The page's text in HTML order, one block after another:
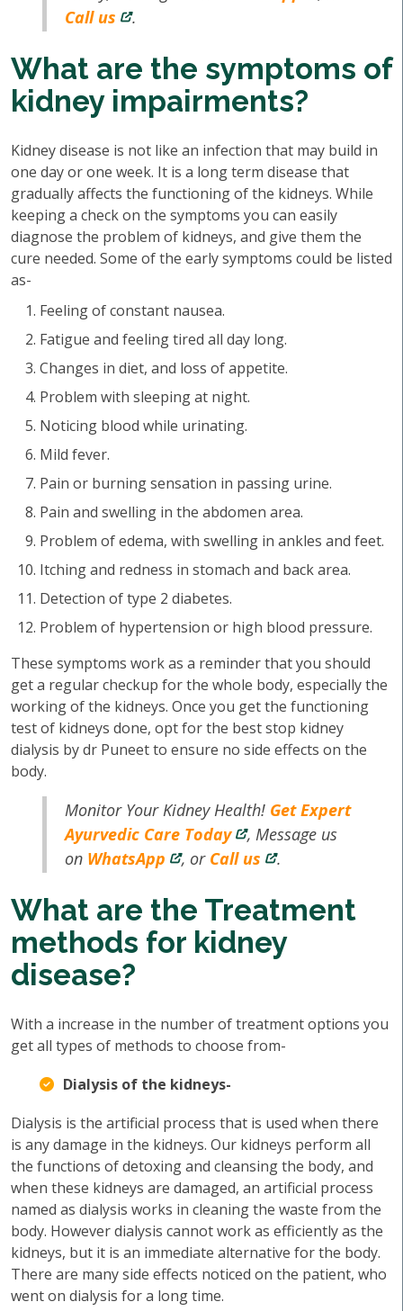
Call us
.
What are the symptoms of
kidney impairments?
Kidney disease is not like an infection that may build in
one day or one week. It is a long term disease that
gradually affects the functioning of the kidneys. While
keeping a check on the symptoms you can easily
diagnose the problem of kidneys, and give them the
cure needed. Some of the early symptoms could be listed
as-
Feeling of constant nausea.
Fatigue and feeling tired all day long.
Changes in diet, and loss of appetite.
Problem with sleeping at night.
Noticing blood while urinating.
Mild fever.
Pain or burning sensation in passing urine.
Pain and swelling in the abdomen area.
Problem of edema, with swelling in ankles and feet.
Itching and redness in stomach and back area.
Detection of type 2 diabetes.
Problem of hypertension or high blood pressure.
These symptoms work as a reminder that you should
get a regular checkup for the whole body, especially the
working of the kidneys. Once you get the functioning
test of kidneys done, opt for the best stop kidney
dialysis by dr Puneet to ensure no side effects on the
body.
Monitor Your Kidney Health! Get Expert
Ayurvedic Care Today
, Message us
on WhatsApp , or Call us .
What are the Treatment
methods for kidney
disease?
With a increase in the number of treatment options you
get all types of methods to choose from-
Dialysis of the kidneys-
Dialysis is the artificial process that is used when there
is any damage in the kidneys. Our kidneys perform all
the functions of detoxing and cleansing the body, and
when these kidneys are damaged, an artificial process
named as dialysis works in cleaning the waste from the
body. However dialysis cannot work as efficiently as the
kidneys, but it is an immediate alternative for the body.
There are many side effects noticed on the patient, who
went on dialysis for a long time.